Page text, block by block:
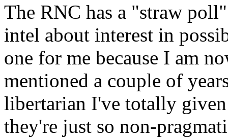
The RNC has a "straw
intel about interest in
one for me because I am
mentioned a couple of
libertarian I've totally
they're just so non-